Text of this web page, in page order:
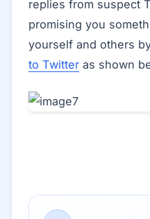
replies from suspect
promising you
yourself and others
to Twitter as shown